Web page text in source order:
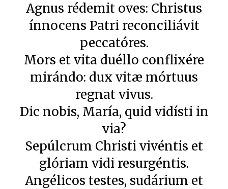
Agnus rédemit oves: Christus
ínnocens Patri reconciliávit
peccatóres.
Mors et vita duéllo conflixére
mirándo: dux vitæ mórtuus
regnat vivus.
Dic nobis, María, quid vidísti in
via?
Sepúlcrum Christi vivéntis et
glóriam vidi resurgéntis.
Angélicos testes, sudárium et